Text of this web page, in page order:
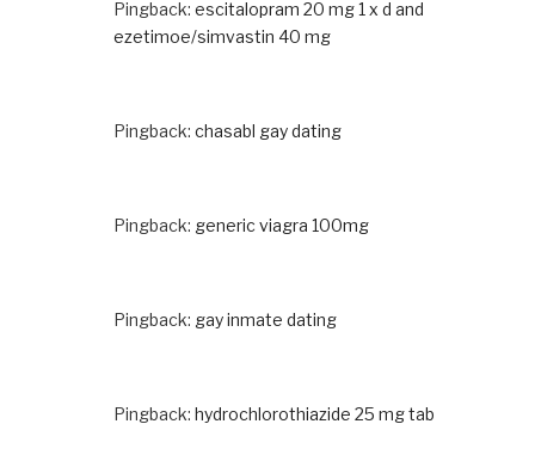
Pingback: escitalopram 20 mg 1 x d and
ezetimoe/simvastin 40 mg
Pingback: chasabl gay dating
Pingback: generic viagra 100mg
Pingback: gay inmate dating
Pingback: hydrochlorothiazide 25 mg tab